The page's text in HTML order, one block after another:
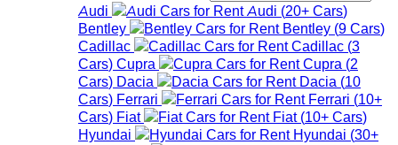
Audi Audi (20+ Cars)
Bentley
Bentley (9 Cars)
Cadillac
Cadillac (3
Cars) Cupra Cupra (2
Cars) Dacia Dacia (10
Cars) Ferrari Ferrari (10+
Cars) Fiat Fiat (10+ Cars)
Hyundai
Hyundai (30+